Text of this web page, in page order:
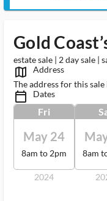
Gold
estate sale | 2 day sale |
map_outlined_ms
Address
The address for this sale
calendar_today_ms Dates
Fri
May 24
8am to 2pm
2024
8am